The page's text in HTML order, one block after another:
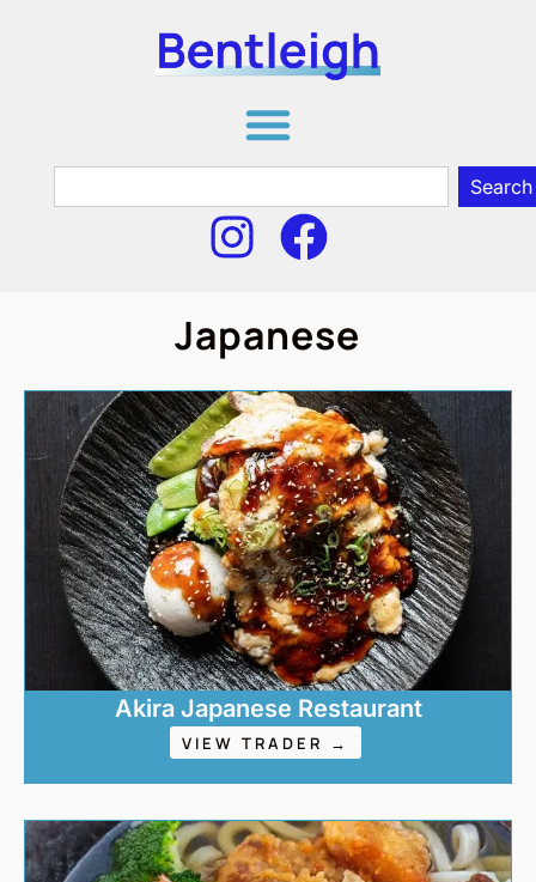
Search
Japanese
Akira Japanese Restaurant
VIEW TRADER →